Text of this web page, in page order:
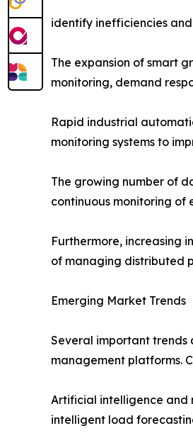
identify inefficiencies
The expansion of smart
monitoring, demand
Rapid industrial
monitoring systems to
The growing number of
continuous monitoring of
Furthermore, increasing
of managing distributed
Emerging Market Trends
Several important trends
management platforms.
Artificial intelligence and
intelligent load